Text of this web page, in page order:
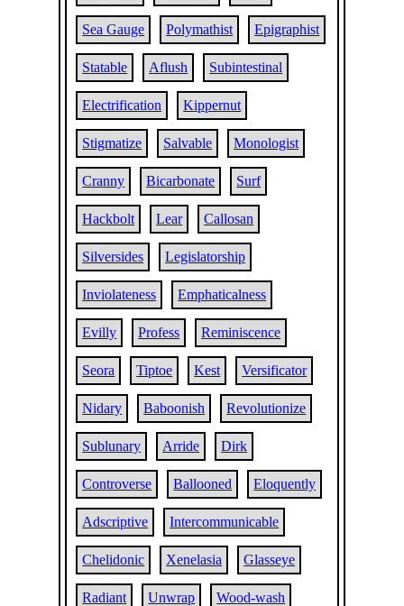
Sea Gauge Polymathist Epigraphist
Statable Aflush Subintestinal
Electrification Kippernut
Stigmatize Salvable Monologist
Cranny Bicarbonate Surf
Hackbolt Lear Callosan
Silversides Legislatorship
Inviolateness Emphaticalness
Evilly Profess Reminiscence
Seora Tiptoe Kest Versificator
Nidary Baboonish Revolutionize
Sublunary Arride Dirk
Controverse Ballooned Eloquently
Adscriptive Intercommunicable
Chelidonic Xenelasia Glasseye
Radiant Unwrap Wood-wash